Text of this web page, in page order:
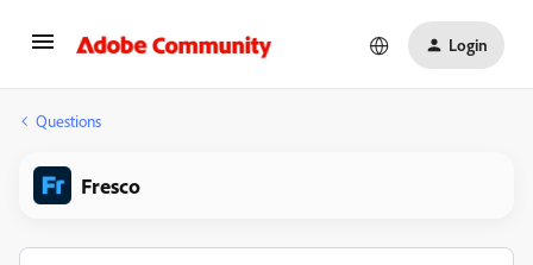
Login
Questions
Fresco